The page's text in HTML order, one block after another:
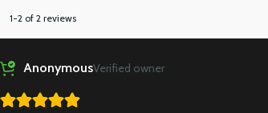
1-2 of 2 reviews
AnonymousVerified owner